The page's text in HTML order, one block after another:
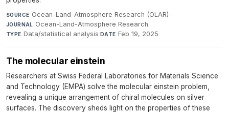
SOURCE Ocean-Land-Atmosphere Research (OLAR)·
JOURNAL Ocean-Land-Atmosphere Research·
TYPE Data/statistical analysis·DATE Feb 19, 2025
The molecular einstein
Researchers at Swiss Federal Laboratories for Materials Science
and Technology (EMPA) solve the molecular einstein problem,
revealing a unique arrangement of chiral molecules on silver
surfaces. The discovery sheds light on the properties of these